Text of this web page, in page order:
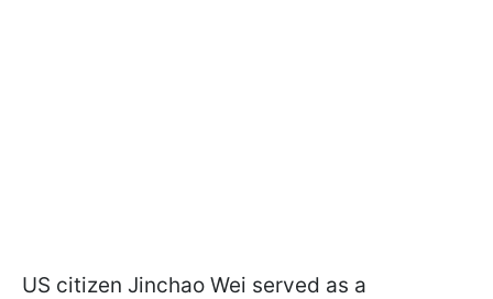
US citizen Jinchao Wei served as a